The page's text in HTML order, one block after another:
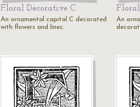
Floral Decorative C
An ornamental capital C decorated
with flowers and lines.
An